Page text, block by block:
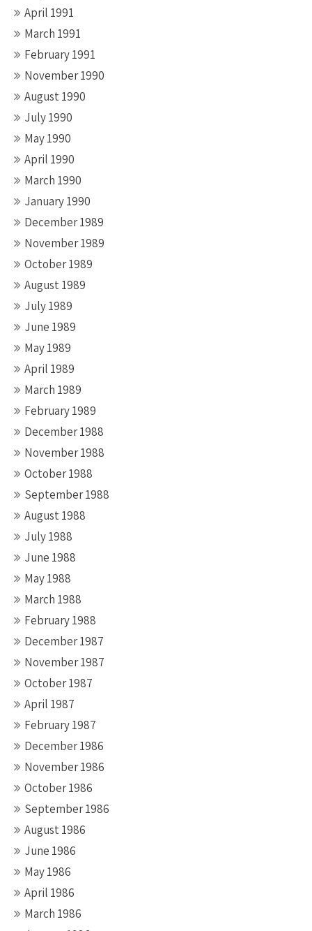
April 1991
March 1991
February 1991
November 1990
August 1990
July 1990
May 1990
April 1990
March 1990
January 1990
December 1989
November 1989
October 1989
August 1989
July 1989
June 1989
May 1989
April 1989
March 1989
February 1989
December 1988
November 1988
October 1988
September 1988
August 1988
July 1988
June 1988
May 1988
March 1988
February 1988
December 1987
November 1987
October 1987
April 1987
February 1987
December 1986
November 1986
October 1986
September 1986
August 1986
June 1986
May 1986
April 1986
March 1986